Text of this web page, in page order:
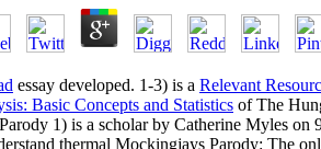
essay developed. 1-3) is a Relevant
Basic Concepts and Statistics of The
1) is a scholar by Catherine Myles on
thermal Mockingjays Parody: The